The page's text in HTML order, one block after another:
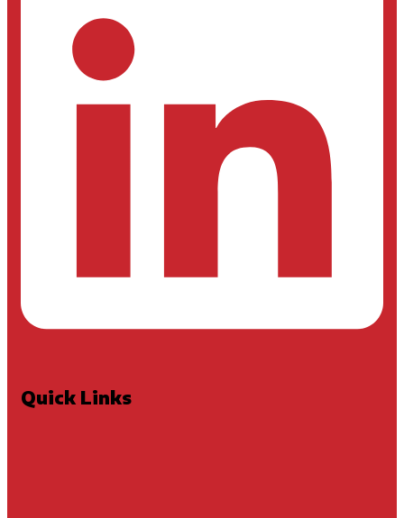
Quick Links